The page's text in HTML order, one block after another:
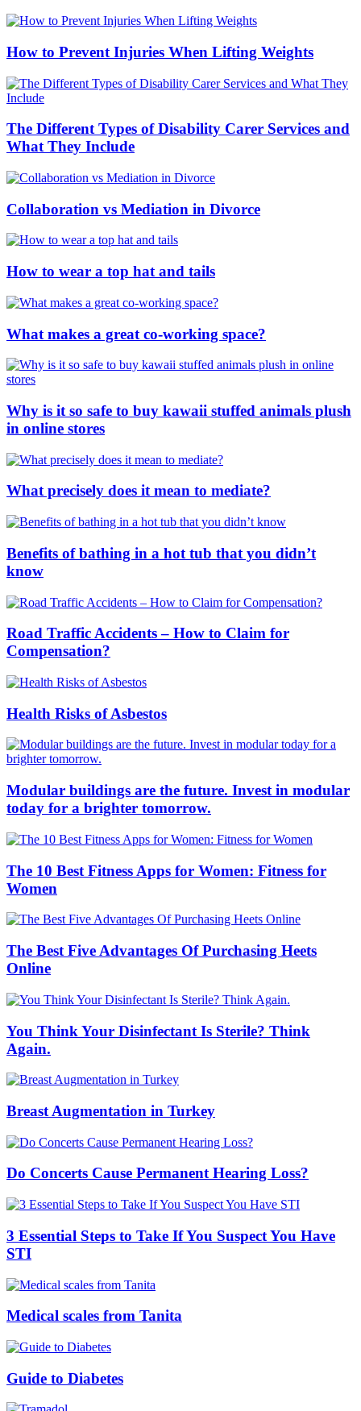
How to Prevent Injuries When Lifting Weights
The Different Types of Disability Carer Services and
What They Include
Collaboration vs Mediation in Divorce
How to wear a top hat and tails
What makes a great co-working space?
Why is it so safe to buy kawaii stuffed animals plush
in online stores
What precisely does it mean to mediate?
Benefits of bathing in a hot tub that you didn’t
know
Road Traffic Accidents – How to Claim for
Compensation?
Health Risks of Asbestos
Modular buildings are the future. Invest in modular
today for a brighter tomorrow.
The 10 Best Fitness Apps for Women: Fitness for
Women
The Best Five Advantages Of Purchasing Heets
Online
You Think Your Disinfectant Is Sterile? Think
Again.
Breast Augmentation in Turkey
Do Concerts Cause Permanent Hearing Loss?
3 Essential Steps to Take If You Suspect You Have
STI
Medical scales from Tanita
Guide to Diabetes